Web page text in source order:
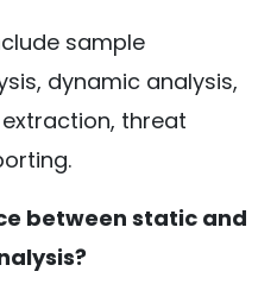
sample
dynamic analysis,
threat
between static and